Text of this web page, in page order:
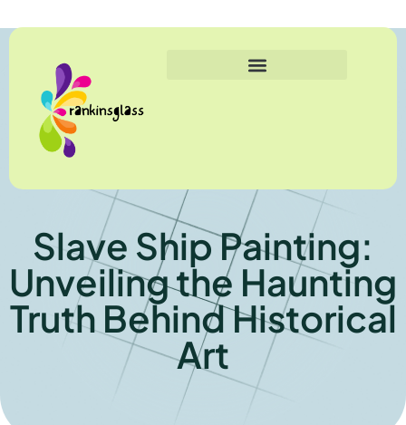
Slave Ship Painting:
Unveiling the Haunting
Truth Behind Historical
Art